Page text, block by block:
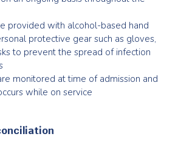
provided with alcohol-based hand
protective gear such as gloves,
to prevent the spread of infection
monitored at time of admission and
while on service